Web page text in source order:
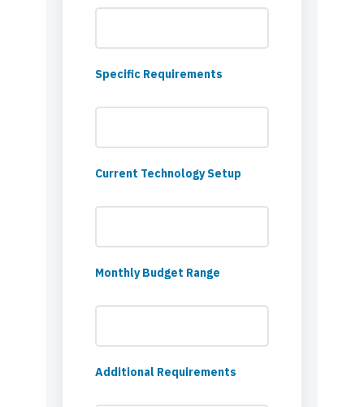
Specific Requirements
Current Technology Setup
Monthly Budget Range
Additional Requirements